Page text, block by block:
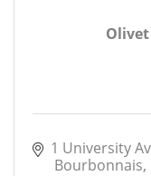
1 University
Bourbonnais